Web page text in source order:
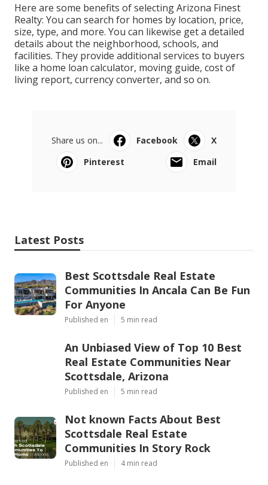
Here are some benefits of selecting Arizona Finest
Realty: You can search for homes by location, price,
size, type, and more. You can likewise get a detailed
details about the neighborhood, schools, and
facilities. They provide additional services to buyers
like a home loan calculator, moving guide, cost of
living report, currency converter, and so on.
Share us on... Facebook
X
Pinterest
Email
Latest Posts
Best Scottsdale Real Estate
Communities In Ancala Can Be Fun
For Anyone
Published en 5 min read
An Unbiased View of Top 10 Best
Real Estate Communities Near
Scottsdale, Arizona
Published en 5 min read
Not known Facts About Best
Scottsdale Real Estate
Communities In Story Rock
Published en 4 min read